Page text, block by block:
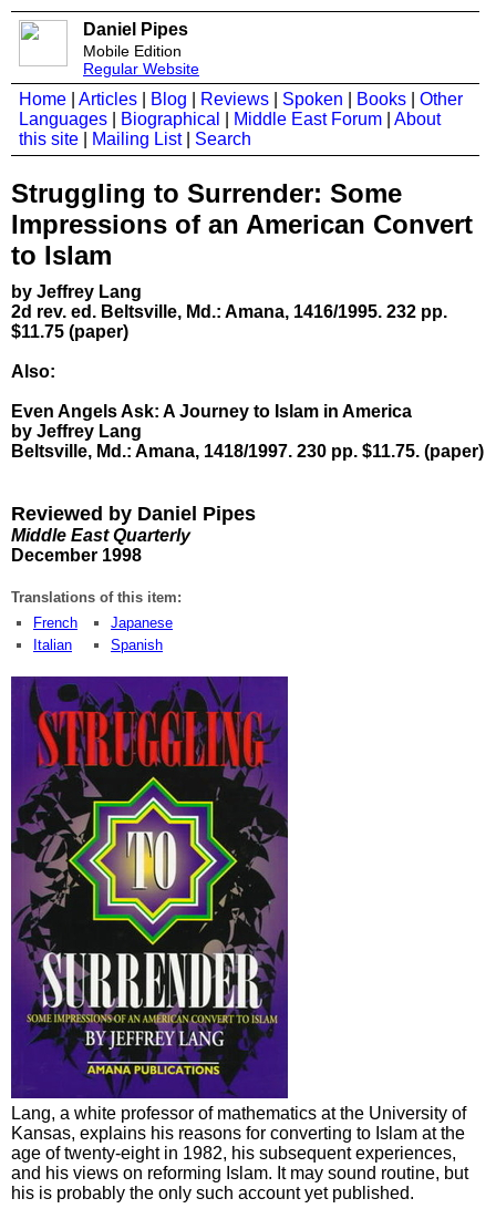
Daniel Pipes
Mobile Edition
Regular Website
Home Articles Blog Reviews Spoken Books
Other
Languages
Biographical Middle East Forum
About
this site
Mailing List| Search
Struggling to Surrender: Some
Impressions of an American Convert
to Islam
by Jeffrey Lang
2d rev. ed. Beltsville, Md.: Amana, 1416/1995. 232 pp.
$11.75 (paper)
Also:
Even Angels Ask: A Journey to Islam in America
by Jeffrey Lang
Beltsville, Md.: Amana, 1418/1997. 230 pp. $11.75. (paper)
Reviewed by Daniel Pipes
Middle East Quarterly
December 1998
Translations of this item:
French
Italian
Japanese
Spanish
Lang, a white professor of mathematics at the University of
Kansas, explains his reasons for converting to Islam at the
age of twenty-eight in 1982, his subsequent experiences,
and his views on reforming Islam. It may sound routine, but
his is probably the only such account yet published.